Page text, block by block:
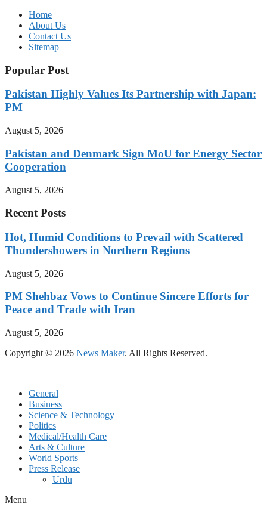
Home
About Us
Contact Us
Sitemap
Popular Post
Pakistan Highly Values Its Partnership with Japan:
PM
August 5, 2026
Pakistan and Denmark Sign MoU for Energy Sector
Cooperation
August 5, 2026
Recent Posts
Hot, Humid Conditions to Prevail with Scattered
Thundershowers in Northern Regions
August 5, 2026
PM Shehbaz Vows to Continue Sincere Efforts for
Peace and Trade with Iran
August 5, 2026
Copyright © 2026 News Maker. All Rights Reserved.
General
Business
Science & Technology
Politics
Medical/Health Care
Arts & Culture
World Sports
Press Release
Urdu
Menu